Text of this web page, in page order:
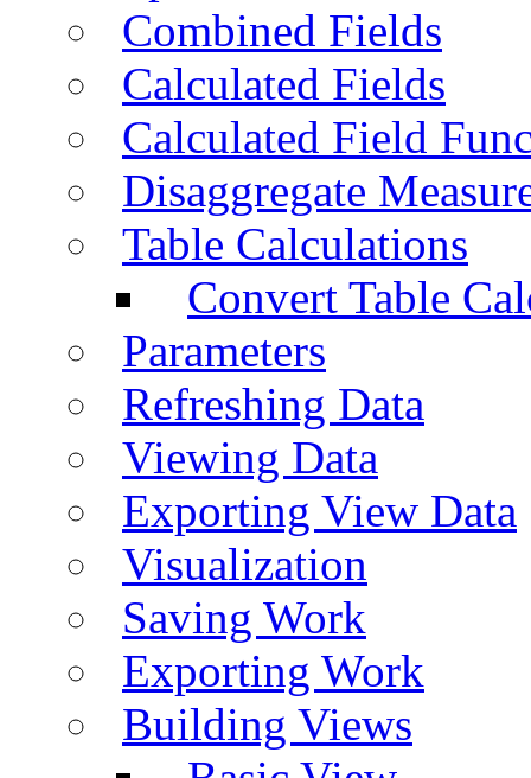
Combined Fields
Calculated Fields
Calculated Field
Disaggregate
Table Calculations
Convert Table
Parameters
Refreshing Data
Viewing Data
Exporting View Data
Visualization
Saving Work
Exporting Work
Building Views